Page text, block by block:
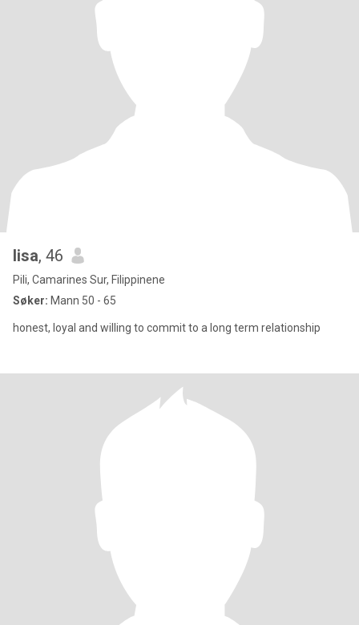
lisa, 46
Pili, Camarines Sur, Filippinene
Søker: Mann 50 - 65
honest, loyal and willing to commit to a long term relationship